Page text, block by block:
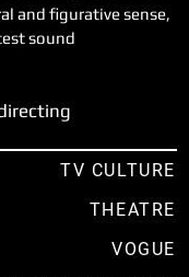
and figurative sense,
sound
TV CULTURE
THEATRE
VOGUE